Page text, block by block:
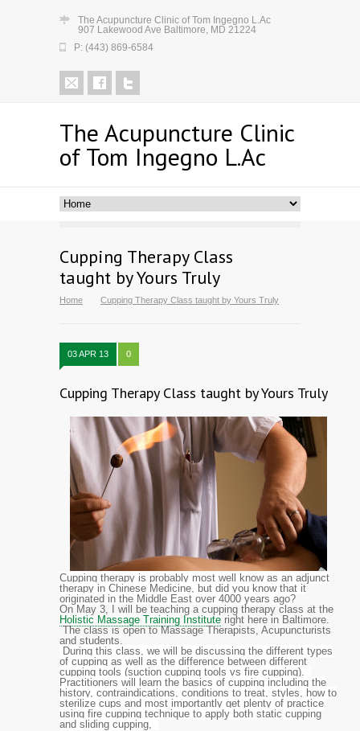
The Acupuncture Clinic of Tom Ingegno L.Ac
907 Lakewood Ave Baltimore, MD 21224
P: (443) 869-6584
The Acupuncture Clinic
of Tom Ingegno L.Ac
Cupping Therapy Class
taught by Yours Truly
Home Cupping Therapy Class taught by Yours Truly
03 APR 13 0
Cupping Therapy Class taught by Yours Truly
Cupping therapy is probably most well know as an adjunct
therapy in Chinese Medicine, but did you know that it
originated in the Middle East over 4000 years ago?
On May 3, I will be teaching a cupping therapy class at the
Holistic Massage Training Institute right here in Baltimore.
The class is open to Massage Therapists, Acupuncturists
and students.
During this class, we will be discussing the different types
of cupping as well as the difference between different
cupping tools (suction cupping tools vs fire cupping).
Practitioners will learn the basics of cupping including the
history, contraindications, conditions to treat, styles, how to
sterilize cups and most importantly get plenty of practice
using fire cupping technique to apply both static cupping
and sliding cupping,